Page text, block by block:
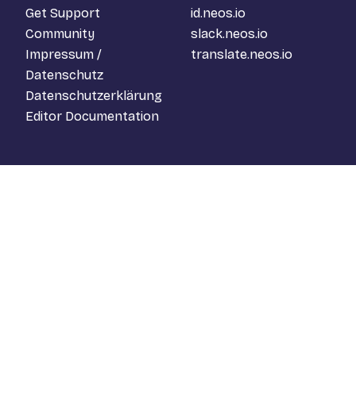
Get Support
Community
Impressum /
Datenschutz
Datenschutzerklärung
Editor Documentation
id.neos.io
slack.neos.io
translate.neos.io